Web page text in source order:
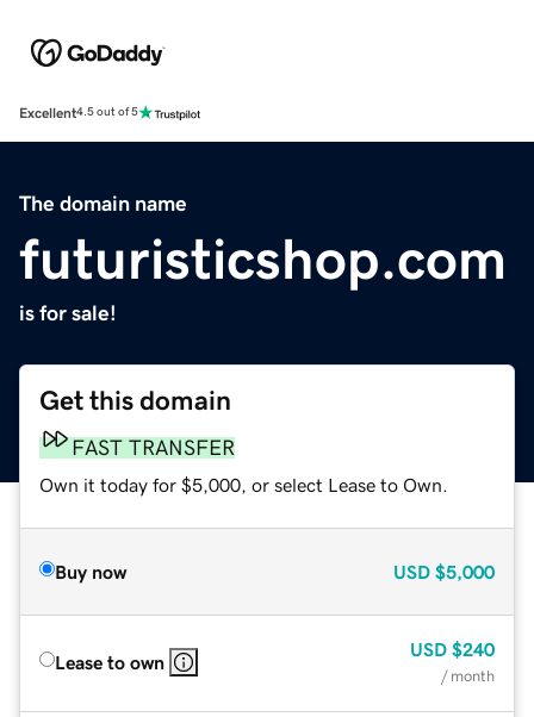
Excellent4.5 out of 5
The domain name
futuristicshop.com
is for sale!
Get this domain
FAST TRANSFER
Own it today for $5,000, or select Lease to Own.
Buy now USD $5,000
Lease to own
USD $240
/ month